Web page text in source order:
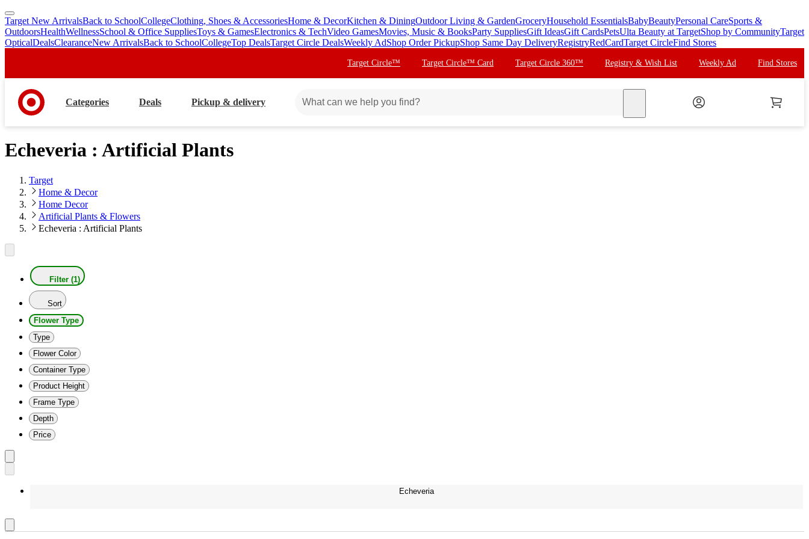
skip
to
main
skip
to
footer
Target New ArrivalsBack to SchoolCollegeClothing, Shoes & AccessoriesHome & DecorKitchen & DiningOutdoor Living & GardenGroceryHousehold EssentialsBabyBeautyPersonal CareSports &
OutdoorsHealthWellnessSchool & Office SuppliesToys & GamesElectronics & TechVideo GamesMovies, Music & BooksParty SuppliesGift IdeasGift CardsPetsUlta Beauty at TargetShop by CommunityTarget
OpticalDealsClearanceNew ArrivalsBack to SchoolCollegeTop DealsTarget Circle DealsWeekly AdShop Order PickupShop Same Day DeliveryRegistryRedCardTarget CircleFind Stores
Target Circle™ Target Circle™ Card Target Circle 360™ Registry & Wish List Weekly Ad Find Stores
Categories Deals Pickup & delivery
Echeveria : Artificial Plants
Target
Home & Decor
Home Decor
Artificial Plants & Flowers
Echeveria : Artificial Plants
Filter (1)
Sort
Flower Type
Type
Flower Color
Container Type
Product Height
Frame Type
Depth
Price
Echeveria